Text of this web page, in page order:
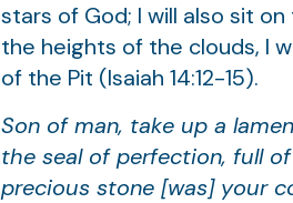
stars of God; I will also sit
the heights of the clouds, I
of the Pit (Isaiah 14:12-15).
Son of man, take up a
the seal of perfection, full
precious stone [was] your